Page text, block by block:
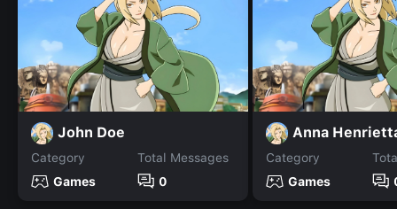
John Doe
Category
Games
Total Messages
0
Category
Games